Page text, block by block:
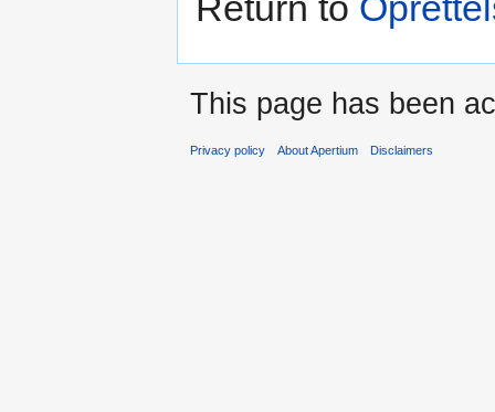
This page has been
Privacy policy About Apertium Disclaimers